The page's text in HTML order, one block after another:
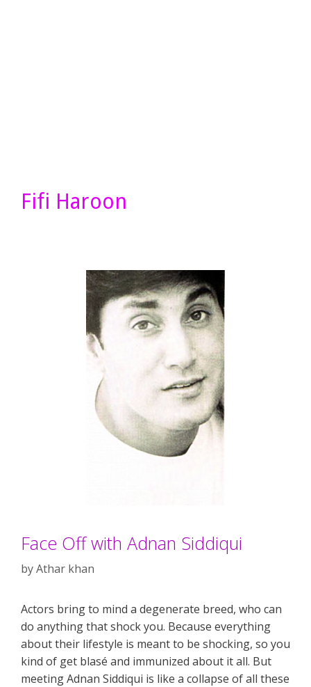
Fifi Haroon
Face Off with Adnan Siddiqui
byAthar khan
Actors bring to mind a degenerate breed, who can
do anything that shock you. Because everything
about their lifestyle is meant to be shocking, so you
kind of get blasé and immunized about it all. But
meeting Adnan Siddiqui is like a collapse of all these